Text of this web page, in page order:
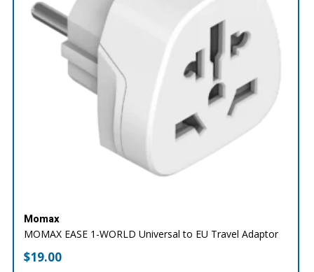
Momax
MOMAX EASE 1-WORLD Universal to EU Travel Adaptor
$19.00